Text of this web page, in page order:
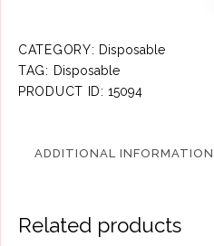
CATEGORY: Disposable
TAG: Disposable
PRODUCT ID:15094
ADDITIONAL INFORMATION
Related products